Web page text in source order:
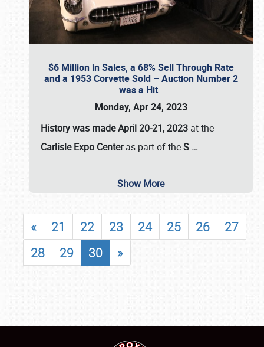
$6 Million in Sales, a 68% Sell Through Rate
and a 1953 Corvette Sold – Auction Number 2
was a Hit
Monday, Apr 24, 2023
History was made April 20-21, 2023 at the
Carlisle Expo Centeras part of theS …
Show More
« 21 22 23 24 25 26
27
28
29 30 »